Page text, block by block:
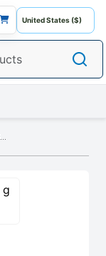
Mysore Sandal Gold Soap, 125 g (Pack of 3)